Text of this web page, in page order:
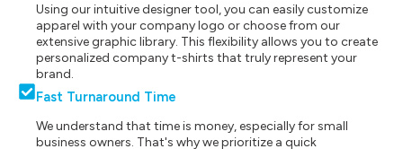
Using our intuitive designer tool, you can easily customize
apparel with your company logo or choose from our
extensive graphic library. This flexibility allows you to create
personalized company t-shirts that truly represent your
brand.
Fast Turnaround Time
We understand that time is money, especially for small
business owners. That's why we prioritize a quick